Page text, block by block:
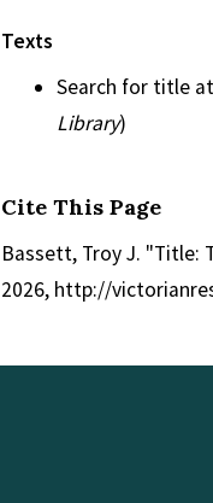
Texts
Search for title at
Library)
Cite This Page
Bassett, Troy J. "Title:
2026, http://